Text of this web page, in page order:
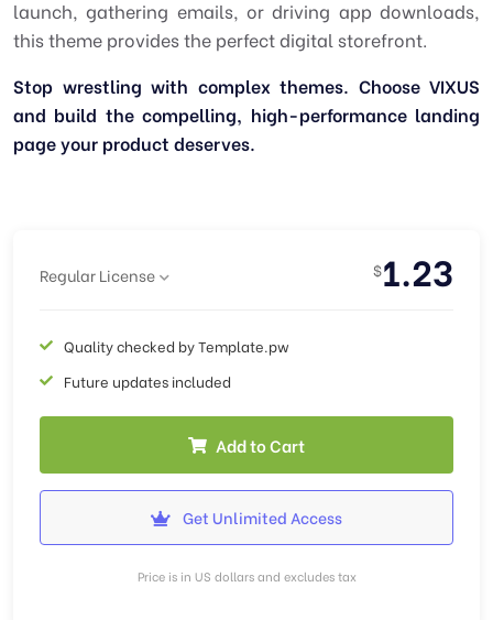
launch, gathering emails, or driving app downloads,
this theme provides the perfect digital storefront.
Stop wrestling with complex themes. Choose VIXUS
and build the compelling, high-performance landing
page your product deserves.
Regular License $1.23
Quality checked by Template.pw
Future updates included
Add to Cart
Get Unlimited Access
Price is in US dollars and excludes tax